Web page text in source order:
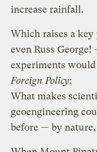
increase rainfall.
Which raises a
even Russ
experiments
Foreign Policy:
What makes
geoengineering
before — by